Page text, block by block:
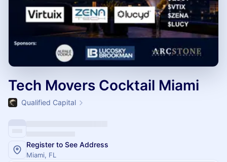
Tech Movers Cocktail Miami
Qualified Capital
Register to See Address
Miami, FL